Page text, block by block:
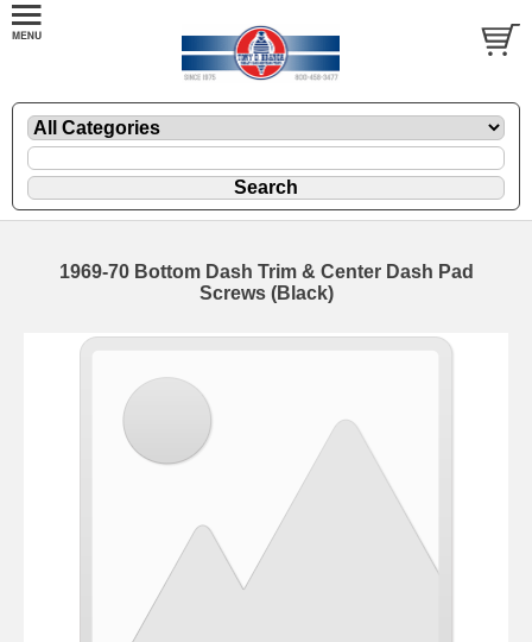
1969-70 Bottom Dash Trim & Center Dash Pad
Screws (Black)